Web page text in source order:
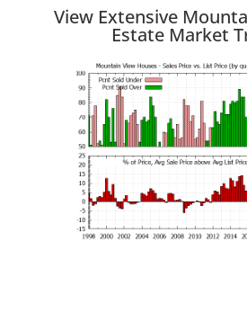
View Extensive
Estate Market